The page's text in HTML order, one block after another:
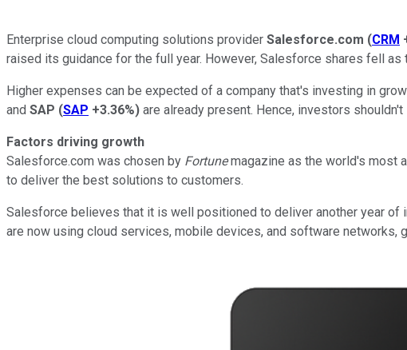
Enterprise cloud computing solutions provider Salesforce.com (CRM
raised its guidance for the full year. However, Salesforce shares fell
Higher expenses can be expected of a company that's investing in
and SAP (SAP +3.36%) are already present. Hence, investors
Factors driving growth
Salesforce.com was chosen by Fortunemagazine as the world's most
to deliver the best solutions to customers.
Salesforce believes that it is well positioned to deliver another year
are now using cloud services, mobile devices, and software networks,